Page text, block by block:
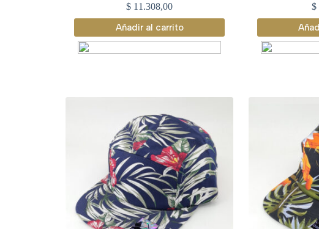
$ 11.308,00
Añadir al carrito
$